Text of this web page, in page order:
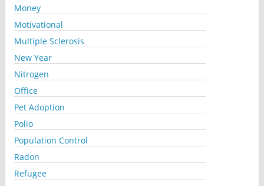
Money
Motivational
Multiple Sclerosis
New Year
Nitrogen
Office
Pet Adoption
Polio
Population Control
Radon
Refugee